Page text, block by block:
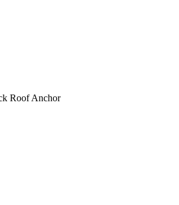
Roof Anchor